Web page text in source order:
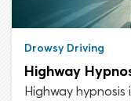
Drowsy Driving
Highway
Highway